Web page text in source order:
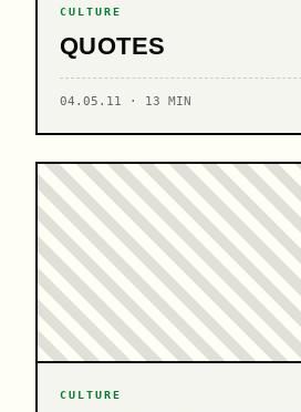
CULTURE
QUOTES
04.05.11 · 13 MIN
CULTURE